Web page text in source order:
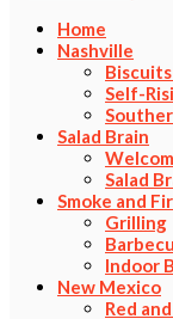
Home
Nashville
Self-
Salad Brain
Salad
Smoke and
Grilling
Indoor
New Mexico
Red